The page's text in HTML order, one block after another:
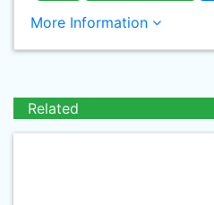
More Information
Related